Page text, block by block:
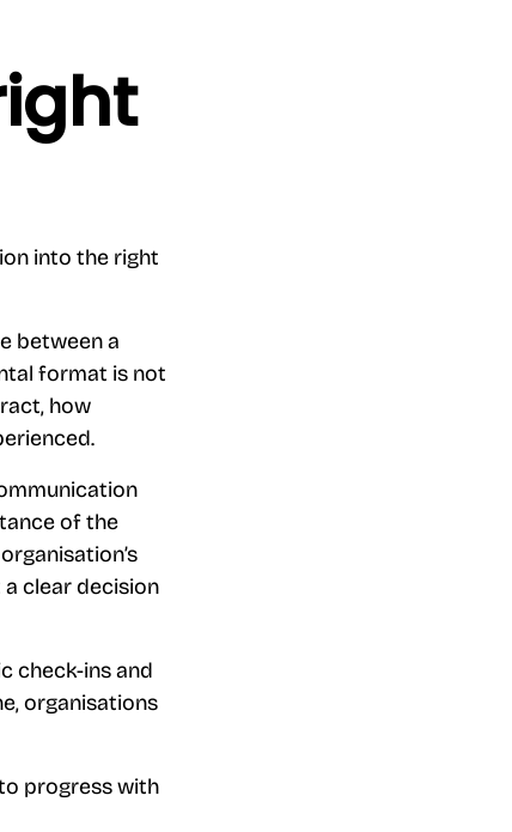
into the right
between a
format is not
how
of the
clear decision
check-ins and
organisations
progress with